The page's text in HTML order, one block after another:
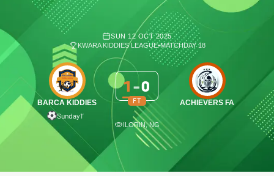
SUN 12 OCT 2025
KWARA KIDDIES LEAGUE•MATCHDAY 18
BARCA KIDDIES
Sunday1′
1 -0
FT ACHIEVERS FA
ILORIN, NG